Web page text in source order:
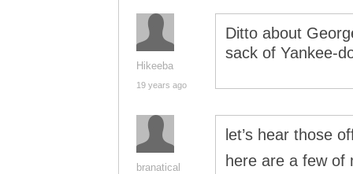
Hikeeba
19 years ago
Ditto about
sack of Yankee-
branatical
let’s hear those
here are a few